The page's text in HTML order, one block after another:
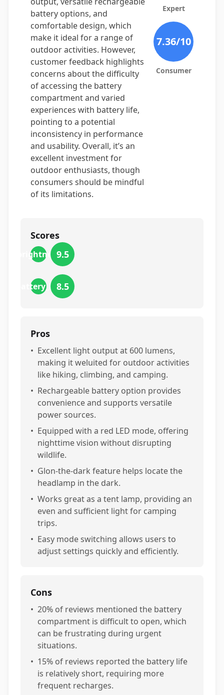
battery options, and
comfortable design, which
make it ideal for a range of
outdoor activities. However,
customer feedback highlights
concerns about the difficulty
of accessing the battery
compartment and varied
experiences with battery life,
pointing to a potential
inconsistency in performance
and usability. Overall, it’s an
excellent investment for
outdoor enthusiasts, though
consumers should be mindful
of its limitations.
Expert
7.36/10
Consumer
Scores
brightness9.5
battery_life8.5
Pros
• Excellent light output at 600 lumens,
making it weluited for outdoor activities
like hiking, climbing, and camping.
• Rechargeable battery option provides
convenience and supports versatile
power sources.
• Equipped with a red LED mode, offering
nighttime vision without disrupting
wildlife.
• Glon-the-dark feature helps locate the
headlamp in the dark.
• Works great as a tent lamp, providing an
even and sufficient light for camping
trips.
• Easy mode switching allows users to
adjust settings quickly and efficiently.
Cons
• 20% of reviews mentioned the battery
compartment is difficult to open, which
can be frustrating during urgent
situations.
• 15% of reviews reported the battery life
is relatively short, requiring more
frequent recharges.